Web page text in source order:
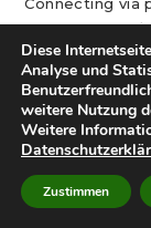
1. DEZEMBER 2024 /
The Spin
1. DEZEMBER 2024
Brentford vs
– 30-11-2024
30. NOVEMBER 2024 /
Diese
Analyse und
weitere Nutzung
Weitere
Zustimmen